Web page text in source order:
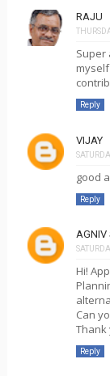
RAJU
Super
Reply
VIJAY
good
Reply
AGNIV
Hi!
Can
Thank
Reply